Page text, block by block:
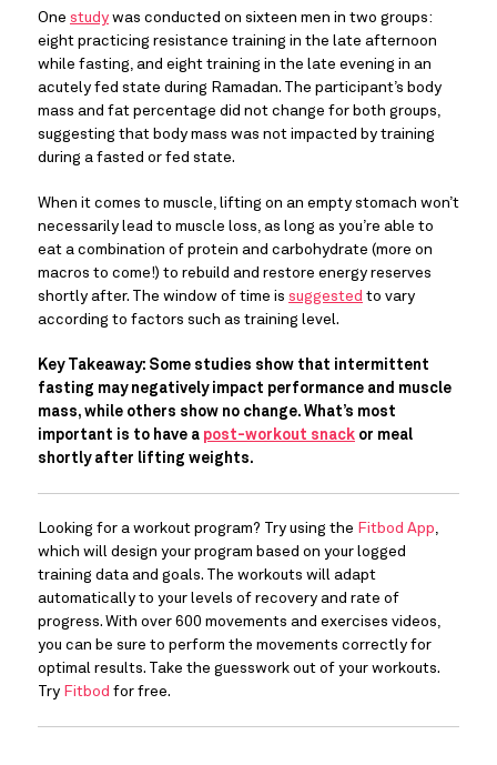
One study was conducted on sixteen men in two groups:
eight practicing resistance training in the late afternoon
while fasting, and eight training in the late evening in an
acutely fed state during Ramadan. The participant’s body
mass and fat percentage did not change for both groups,
suggesting that body mass was not impacted by training
during a fasted or fed state.
When it comes to muscle, lifting on an empty stomach won’t
necessarily lead to muscle loss, as long as you’re able to
eat a combination of protein and carbohydrate (more on
macros to come!) to rebuild and restore energy reserves
shortly after. The window of time is suggested to vary
according to factors such as training level.
Key Takeaway: Some studies show that intermittent
fasting may negatively impact performance and muscle
mass, while others show no change. What’s most
important is to have a post-workout snack or meal
shortly after lifting weights.
Looking for a workout program? Try using the Fitbod App
which will design your program based on your logged
training data and goals. The workouts will adapt
automatically to your levels of recovery and rate of
progress. With over 600 movements and exercises videos,
you can be sure to perform the movements correctly for
optimal results. Take the guesswork out of your workouts.
Try Fitbod for free.